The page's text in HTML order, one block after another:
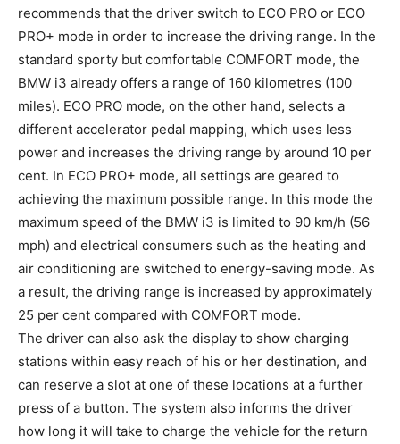
recommends that the driver switch to ECO PRO or ECO
PRO+ mode in order to increase the driving range. In the
standard sporty but comfortable COMFORT mode, the
BMW i3 already offers a range of 160 kilometres (100
miles). ECO PRO mode, on the other hand, selects a
different accelerator pedal mapping, which uses less
power and increases the driving range by around 10 per
cent. In ECO PRO+ mode, all settings are geared to
achieving the maximum possible range. In this mode the
maximum speed of the BMW i3 is limited to 90 km/h (56
mph) and electrical consumers such as the heating and
air conditioning are switched to energy-saving mode. As
a result, the driving range is increased by approximately
25 per cent compared with COMFORT mode.
The driver can also ask the display to show charging
stations within easy reach of his or her destination, and
can reserve a slot at one of these locations at a further
press of a button. The system also informs the driver
how long it will take to charge the vehicle for the return